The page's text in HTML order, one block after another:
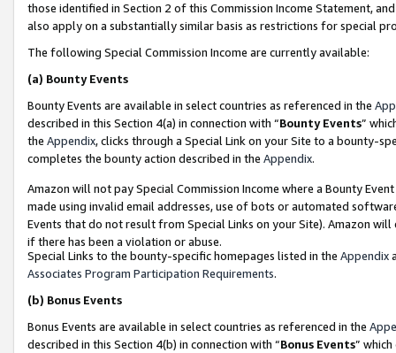
those identified in Section 2 of this Commission Income Statement,
also apply on a substantially similar basis as restrictions for special
The following Special Commission Income are currently available:
(a) Bounty Events
Bounty Events are available in select countries as referenced in the
described in this Section 4(a) in connection with “Bounty Events”
the Appendix, clicks through a Special Link on your Site to a bounty-
completes the bounty action described in the Appendix.
Amazon will not pay Special Commission Income where a Bounty
made using invalid email addresses, use of bots or automated
Events that do not result from Special Links on your Site). Amazon
if there has been a violation or abuse.
Special Links to the bounty-specific homepages listed in the Appendix
Associates Program Participation Requirements.
(b) Bonus Events
Bonus Events are available in select countries as referenced in the
described in this Section 4(b) in connection with “Bonus Events”